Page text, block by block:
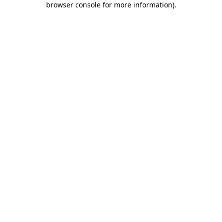
browser console for more information).